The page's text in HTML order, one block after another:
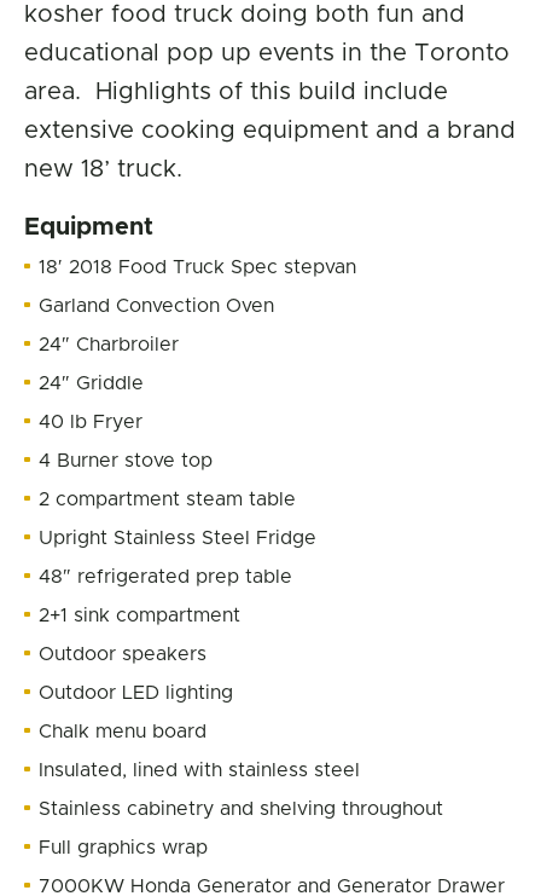
kosher food truck doing both fun and
educational pop up events in the Toronto
area. Highlights of this build include
extensive cooking equipment and a brand
new 18’ truck.
Equipment
18′ 2018 Food Truck Spec stepvan
Garland Convection Oven
24″ Charbroiler
24″ Griddle
40 lb Fryer
4 Burner stove top
2 compartment steam table
Upright Stainless Steel Fridge
48″ refrigerated prep table
2+1 sink compartment
Outdoor speakers
Outdoor LED lighting
Chalk menu board
Insulated, lined with stainless steel
Stainless cabinetry and shelving throughout
Full graphics wrap
7000KW Honda Generator and Generator Drawer